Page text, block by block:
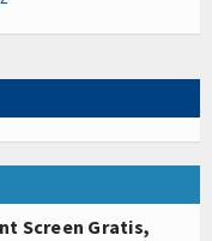
Screen Gratis,